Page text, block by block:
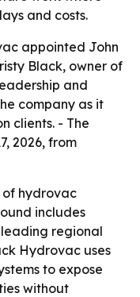
and costs.
appointed John
Black, owner of
and
company as it
clients. - The
2026, from
of hydrovac
includes
regional
Hydrovac uses
to expose
without